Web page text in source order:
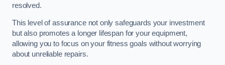
resolved.
This level of assurance not only safeguards your investment
but also promotes a longer lifespan for your equipment,
allowing you to focus on your fitness goals without worrying
about unreliable repairs.